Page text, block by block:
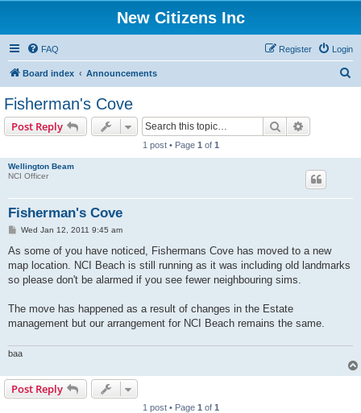
New Citizens Inc
FAQ Login
Register
Board index Announcements
Fisherman's Cove
Post Reply Search
1 post • Page 1 of 1
Wellington Beam
NCI Officer
Fisherman's Cove
P
s
Wed Jan 12, 2011 9:45 am
As some of you have noticed, Fishermans Cove has moved to a new
map location. NCI Beach is still running as it was including old landmarks
so please don't be alarmed if you see fewer neighbouring sims.
The move has happened as a result of changes in the Estate
management but our arrangement for NCI Beach remains the same.
baa
Post Reply
1 post • Page 1 of 1